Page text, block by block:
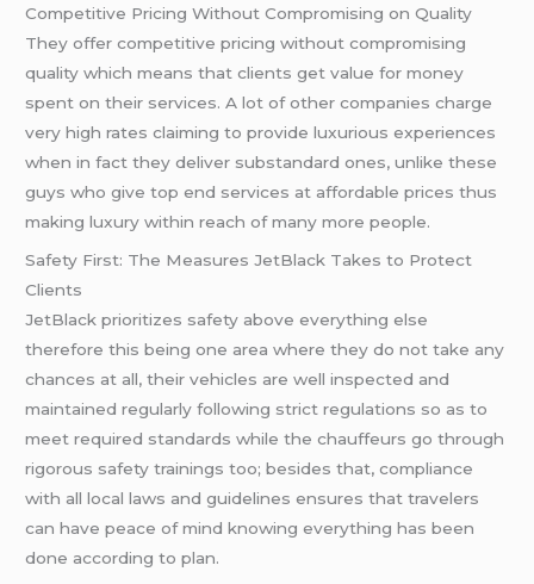
Competitive Pricing Without Compromising on Quality
They offer competitive pricing without compromising
quality which means that clients get value for money
spent on their services. A lot of other companies charge
very high rates claiming to provide luxurious experiences
when in fact they deliver substandard ones, unlike these
guys who give top end services at affordable prices thus
making luxury within reach of many more people.
Safety First: The Measures JetBlack Takes to Protect
Clients
JetBlack prioritizes safety above everything else
therefore this being one area where they do not take any
chances at all, their vehicles are well inspected and
maintained regularly following strict regulations so as to
meet required standards while the chauffeurs go through
rigorous safety trainings too; besides that, compliance
with all local laws and guidelines ensures that travelers
can have peace of mind knowing everything has been
done according to plan.